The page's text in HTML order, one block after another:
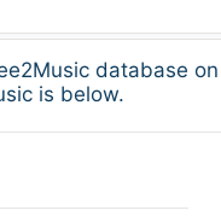
database
is below.